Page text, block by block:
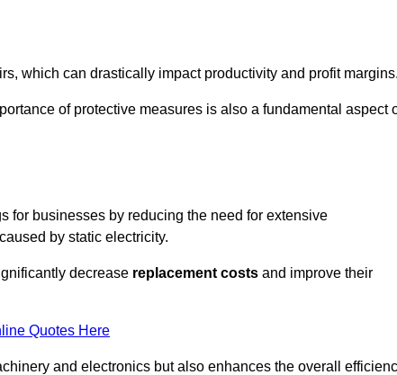
which can drastically impact productivity and profit
of protective measures is also a fundamental aspect
for businesses by reducing the need for extensive
by static electricity.
decrease replacement costs and improve their
Quotes Here
and electronics but also enhances the overall